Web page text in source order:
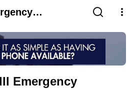
Emergency